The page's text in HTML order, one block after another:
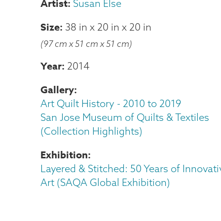
Susan Else
Size 38 in x 20 in x 20 in
(97 cm x 51 cm x 51 cm)
Year 2014
Gallery
Art Quilt History - 2010 to 2019
San Jose Museum of Quilts & Textiles
(Collection Highlights)
Exhibition
Layered & Stitched: 50 Years of
Art (SAQA Global Exhibition)